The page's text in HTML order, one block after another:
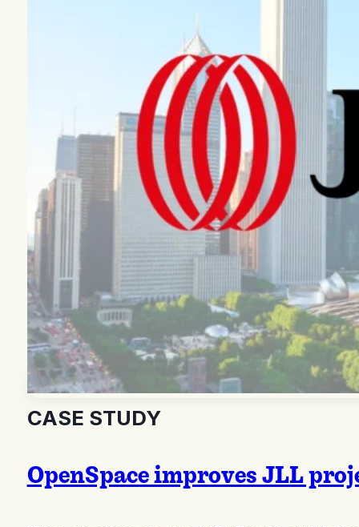
CASE STUDY
OpenSpace improves JLL